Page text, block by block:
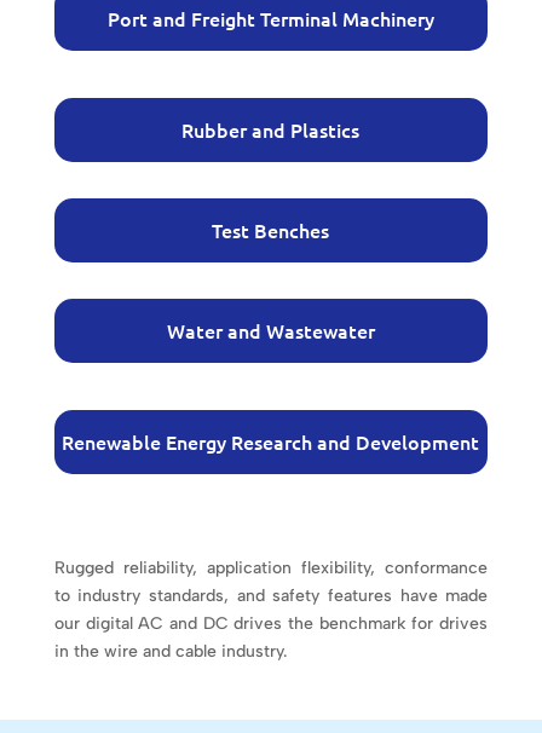
Port and Freight Terminal Machinery
Rubber and Plastics
Test Benches
Water and Wastewater
Renewable Energy Research and Development
Rugged reliability, application flexibility, conformance
to industry standards, and safety features have made
our digital AC and DC drives the benchmark for drives
in the wire and cable industry.